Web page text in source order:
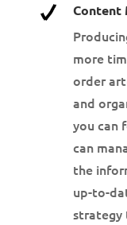
Content
more
order
and
you can
can
the
up-to-
strategy